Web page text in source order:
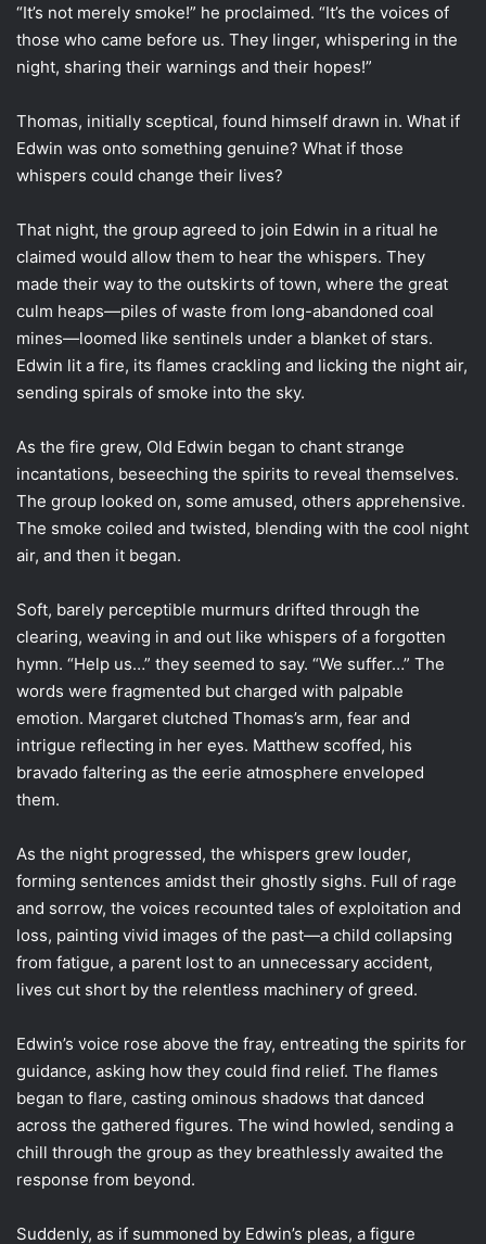
“It’s not merely smoke!” he proclaimed. “It’s the voices of
those who came before us. They linger, whispering in the
night, sharing their warnings and their hopes!”
Thomas, initially sceptical, found himself drawn in. What if
Edwin was onto something genuine? What if those
whispers could change their lives?
That night, the group agreed to join Edwin in a ritual he
claimed would allow them to hear the whispers. They
made their way to the outskirts of town, where the great
culm heaps—piles of waste from long-abandoned coal
mines—loomed like sentinels under a blanket of stars.
Edwin lit a fire, its flames crackling and licking the night air,
sending spirals of smoke into the sky.
As the fire grew, Old Edwin began to chant strange
incantations, beseeching the spirits to reveal themselves.
The group looked on, some amused, others apprehensive.
The smoke coiled and twisted, blending with the cool night
air, and then it began.
Soft, barely perceptible murmurs drifted through the
clearing, weaving in and out like whispers of a forgotten
hymn. “Help us…” they seemed to say. “We suffer…” The
words were fragmented but charged with palpable
emotion. Margaret clutched Thomas’s arm, fear and
intrigue reflecting in her eyes. Matthew scoffed, his
bravado faltering as the eerie atmosphere enveloped
them.
As the night progressed, the whispers grew louder,
forming sentences amidst their ghostly sighs. Full of rage
and sorrow, the voices recounted tales of exploitation and
loss, painting vivid images of the past—a child collapsing
from fatigue, a parent lost to an unnecessary accident,
lives cut short by the relentless machinery of greed.
Edwin’s voice rose above the fray, entreating the spirits for
guidance, asking how they could find relief. The flames
began to flare, casting ominous shadows that danced
across the gathered figures. The wind howled, sending a
chill through the group as they breathlessly awaited the
response from beyond.
Suddenly, as if summoned by Edwin’s pleas, a figure